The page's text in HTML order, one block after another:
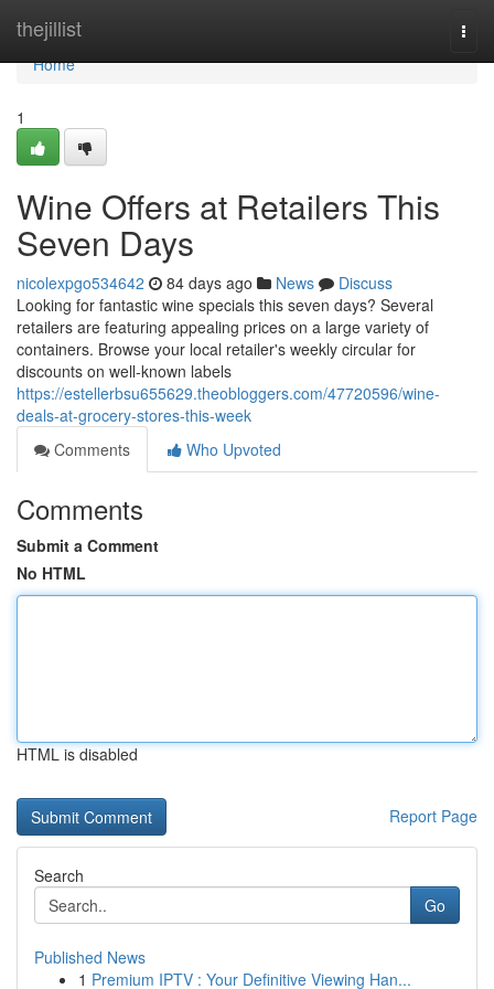
thejillist
Home
Home
1
Wine Offers at Retailers This
Seven Days
nicolexpgo534642 84 days ago News
Discuss
Looking for fantastic wine specials this seven days? Several
retailers are featuring appealing prices on a large variety of
containers. Browse your local retailer's weekly circular for
discounts on well-known labels
https://estellerbsu655629.theobloggers.com/47720596/wine-
deals-at-grocery-stores-this-week
Comments
Who Upvoted
Comments
Submit a Comment
No HTML
HTML is disabled
Report Page
Search
Go
Published News
1 Premium IPTV : Your Definitive Viewing Han...